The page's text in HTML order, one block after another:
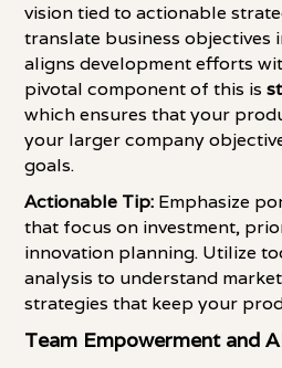
vision tied to actionable
translate business objectives
aligns development efforts
pivotal component of this is
which ensures that your
your larger company
goals.
Actionable Tip: Emphasize
that focus on investment,
innovation planning. Utilize
analysis to understand
strategies that keep your
Team Empowerment and